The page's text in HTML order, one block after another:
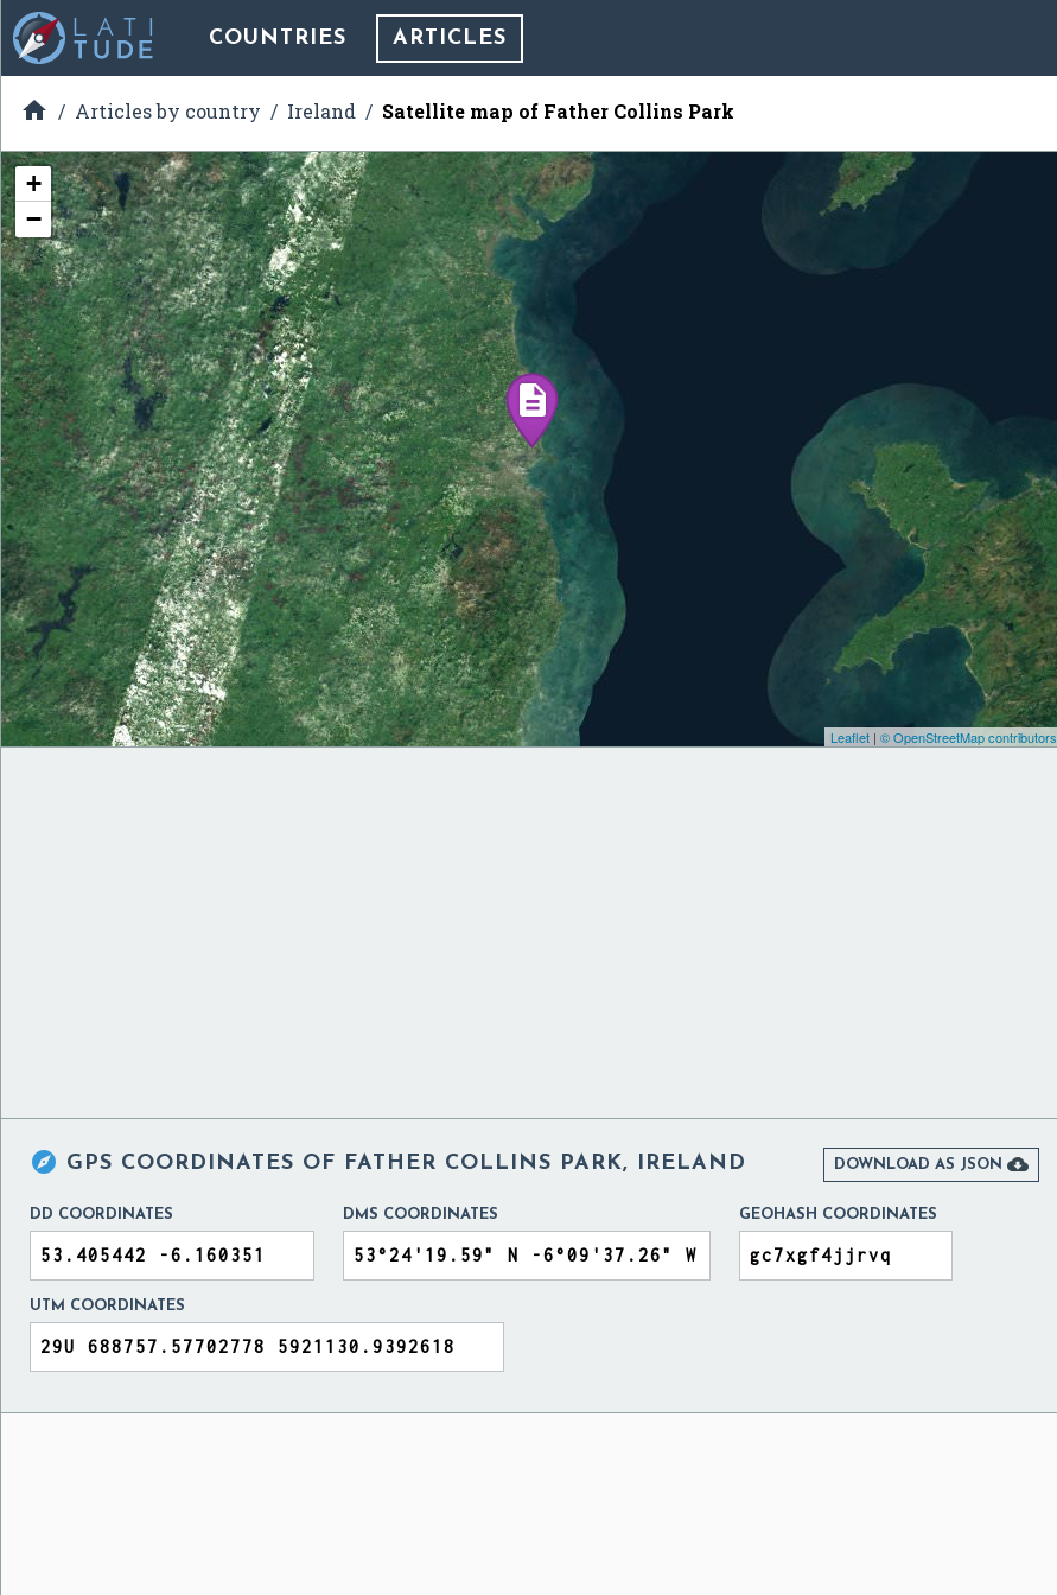
COUNTRIES ARTICLES
 Articles by country Ireland Satellite map of Father Collins Park
+
−
Leaflet| © OpenStreetMap contributors
 GPS COORDINATES OF FATHER COLLINS PARK, IRELAND DOWNLOAD AS JSON 
DD COORDINATES DMS COORDINATES GEOHASH COORDINATES
UTM COORDINATES